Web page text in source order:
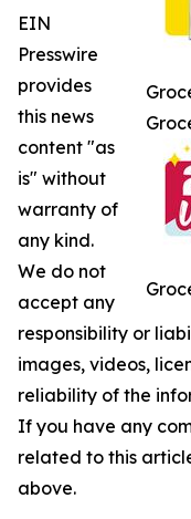
EIN
Presswire
provides
this news
content "as
is" without
warranty of
any kind.
We do not
accept any
responsibility or
images, videos,
reliability of the
If you have any
related to this
above.